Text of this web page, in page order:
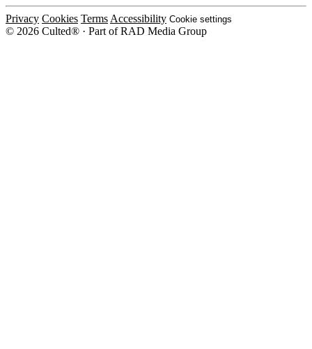
Privacy Cookies Terms Accessibility Cookie settings
© 2026 Culted® · Part of RAD Media Group